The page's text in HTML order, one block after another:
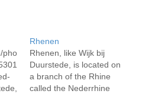
pho
Rhenen
Rhenen, like Wijk bij
Duurstede, is located on
a branch of the Rhine
called the Nederrhine